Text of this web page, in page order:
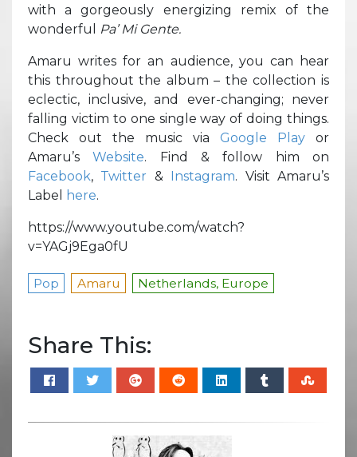
with a gorgeously energizing remix of the
wonderful
Pa’ Mi Gente.
Amaru writes for an audience, you can hear
this throughout the album – the collection is
eclectic, inclusive, and ever-changing; never
falling victim to one single way of doing things.
Check out the music via Google Play or
Amaru’sWebsite. Find & follow him on
Facebook, Twitter & Instagram. Visit Amaru’s
Label
here.
https://www.youtube.com/watch?
v=YAGj9Ega0fU
Pop Amaru Netherlands, Europe
Share This: